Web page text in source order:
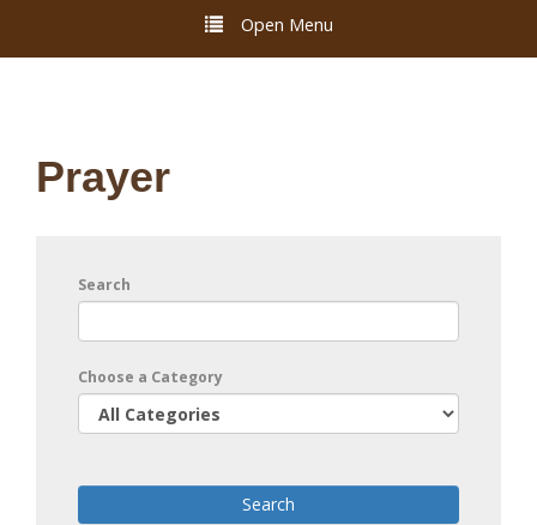
Open Menu
Prayer
Search
Choose a Category